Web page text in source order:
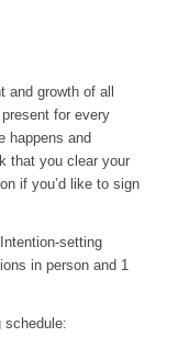
and growth of all
for every
happens and
that you clear your
if you’d like to sign
setting
in person and 1
schedule: